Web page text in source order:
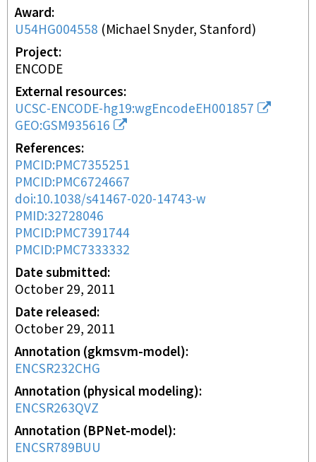
Award
U54HG004558 (Michael Snyder, Stanford)
Project
ENCODE
External resources
UCSC-ENCODE-hg19:wgEncodeEH001857
GEO:GSM935616
References
PMCID:PMC7355251
PMCID:PMC6724667
doi:10.1038/s41467-020-14743-w
PMID:32728046
PMCID:PMC7391744
PMCID:PMC7333332
Date submitted
October 29, 2011
Date released
October 29, 2011
Annotation (gkmsvm-model)
ENCSR232CHG
Annotation (physical modeling)
ENCSR263QVZ
Annotation (BPNet-model)
ENCSR789BUU